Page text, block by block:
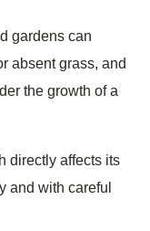
gardens can
absent grass, and
the growth of a
directly affects its
and with careful